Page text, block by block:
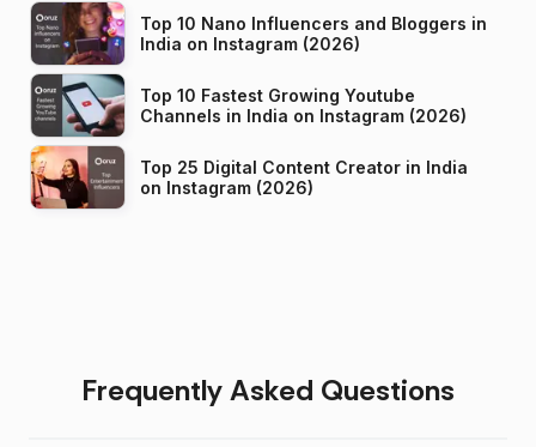
Top 10 Nano Influencers and Bloggers in
India on Instagram (2026)
Top 10 Fastest Growing Youtube
Channels in India on Instagram (2026)
Top 25 Digital Content Creator in India
on Instagram (2026)
Frequently Asked Questions